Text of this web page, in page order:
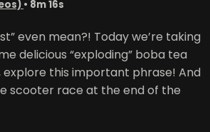
• 8m 16s
even mean?! Today we’re taking
delicious “exploding” boba tea
explore this important phrase! And
scooter race at the end of the